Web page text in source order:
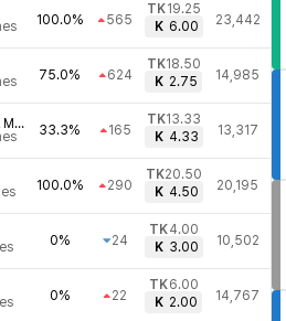
100.0% 565
TK19.25
K 6.00 23,442
75.0% 624
TK18.50
K 2.75 14,985
Debi & Marlene
33.3% 165
TK13.33
K 4.33 13,317
100.0% 290
TK20.50
K 4.50 20,195
0% 24
TK4.00
K 3.00 10,502
0% 22
TK6.00
K 2.00 14,767